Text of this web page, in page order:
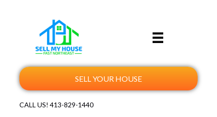
SELL YOUR HOUSE
CALL US! 413-829-1440